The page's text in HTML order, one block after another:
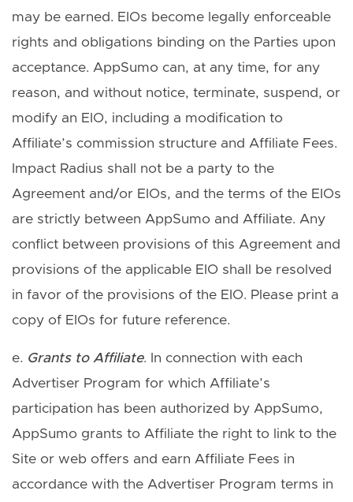
may be earned. EIOs become legally enforceable
rights and obligations binding on the Parties upon
acceptance. AppSumo can, at any time, for any
reason, and without notice, terminate, suspend, or
modify an EIO, including a modification to
Affiliate’s commission structure and Affiliate Fees.
Impact Radius shall not be a party to the
Agreement and/or EIOs, and the terms of the EIOs
are strictly between AppSumo and Affiliate. Any
conflict between provisions of this Agreement and
provisions of the applicable EIO shall be resolved
in favor of the provisions of the EIO. Please print a
copy of EIOs for future reference.
e. Grants to Affiliate. In connection with each
Advertiser Program for which Affiliate’s
participation has been authorized by AppSumo,
AppSumo grants to Affiliate the right to link to the
Site or web offers and earn Affiliate Fees in
accordance with the Advertiser Program terms in